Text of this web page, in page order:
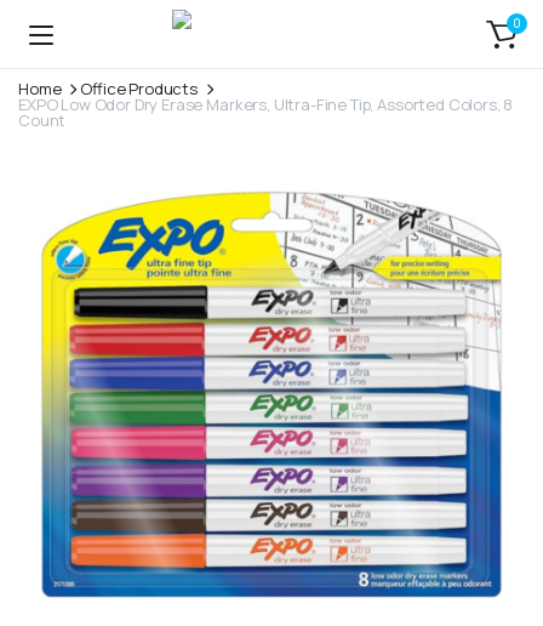
0
Home Office Products
EXPO Low Odor Dry Erase Markers, Ultra-Fine Tip, Assorted Colors, 8
Count